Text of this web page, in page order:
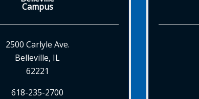
Campus
2500 Carlyle Ave.
Belleville, IL
62221
618-235-2700